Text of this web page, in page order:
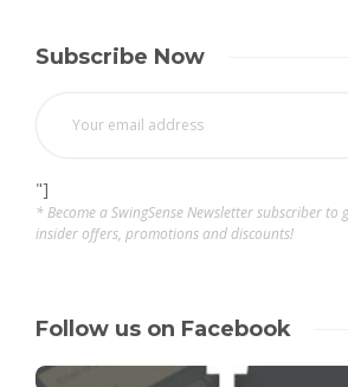
Subscribe Now
"]
* Become a SwingSense Newsletter subscriber to
insider offers, promotions and discounts!
Follow us on Facebook